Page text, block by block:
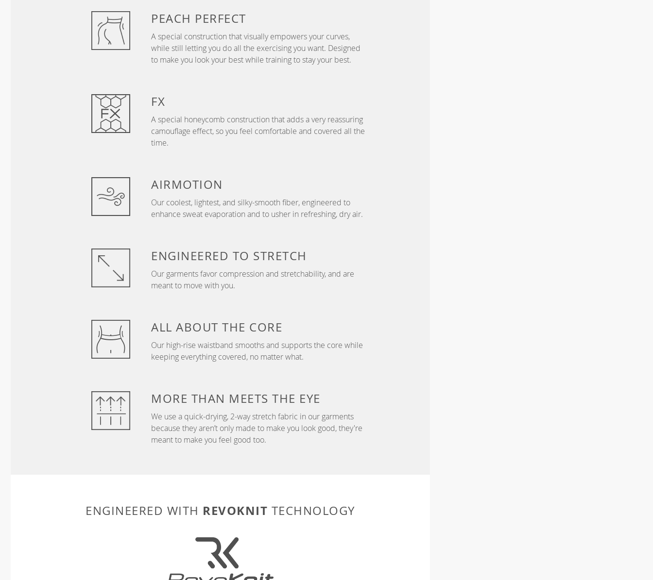
PEACH PERFECT
A special construction that visually empowers your curves,
while still letting you do all the exercising you want. Designed
to make you look your best while training to stay your best.
FX
A special honeycomb construction that adds a very reassuring
camouflage effect, so you feel comfortable and covered all the
time.
AIRMOTION
Our coolest, lightest, and silky-smooth fiber, engineered to
enhance sweat evaporation and to usher in refreshing, dry air.
ENGINEERED TO STRETCH
Our garments favor compression and stretchability, and are
meant to move with you.
ALL ABOUT THE CORE
Our high-rise waistband smooths and supports the core while
keeping everything covered, no matter what.
MORE THAN MEETS THE EYE
We use a quick-drying, 2-way stretch fabric in our garments
because they aren’t only made to make you look good, they're
meant to make you feel good too.
ENGINEERED WITH REVOKNIT TECHNOLOGY